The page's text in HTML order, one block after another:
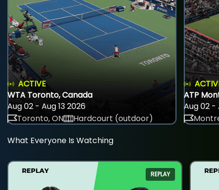
ACTIVE
WTA Toronto, Canada
Aug 02 - Aug 13 2026
Toronto, ON
Hardcourt (outdoor)
ATP
Aug 02 -
What Everyone Is Watching
REPLAY